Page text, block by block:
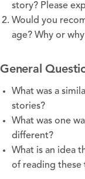
story? Please
Would you
age? Why or
General
What was a
stories?
What was one
different?
What is an idea
of reading these